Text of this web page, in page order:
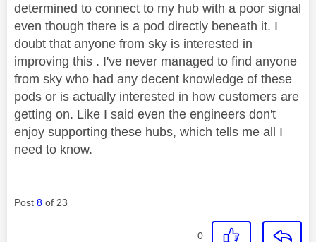
determined to connect to my hub with a poor signal
even though there is a pod directly beneath it. I
doubt that anyone from sky is interested in
improving this . I've never managed to find anyone
from sky who had any decent knowledge of these
pods or is actually interested in how customers are
getting on. Like I said even the engineers don't
enjoy supporting these hubs, which tells me all I
need to know.
Post 8 of 23
0